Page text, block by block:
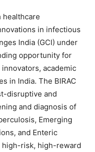
healthcare
in infectious
India (GCI) under
opportunity for
academic
in India. The BIRAC
disruptive and
and diagnosis of
Emerging
and Enteric
risk, high-reward